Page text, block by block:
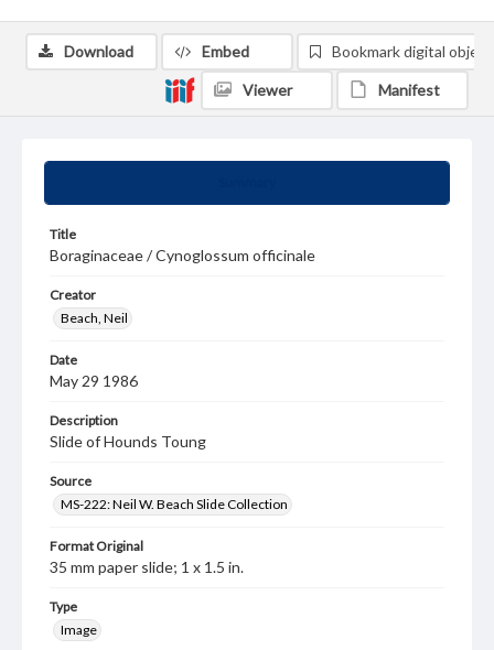
Title
Boraginaceae / Cynoglossum officinale
Creator
Beach, Neil
Date
May 29 1986
Description
Slide of Hounds Toung
Source
MS-222: Neil W. Beach Slide Collection
Format Original
35 mm paper slide; 1 x 1.5 in.
Type
Image
Download Embed Bookmark digital object
Viewer Manifest